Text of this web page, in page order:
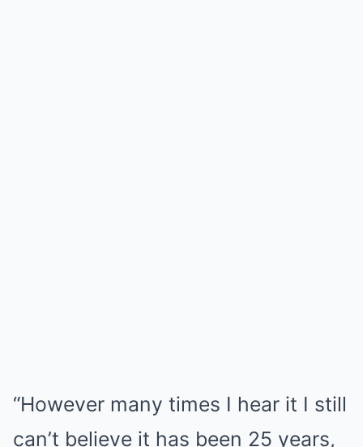
“However many times I hear it I still
can’t believe it has been 25 years,